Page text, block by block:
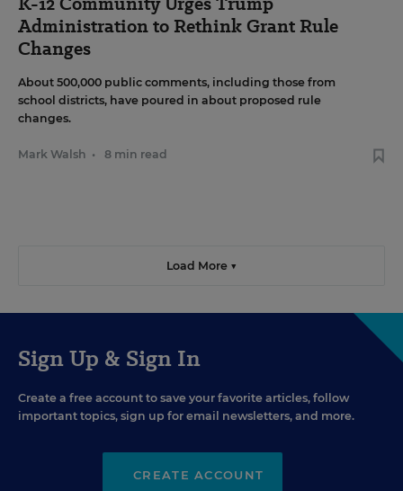
Administration to Rethink Grant Rule
Changes
About 500,000 public comments, including those from
school districts, have poured in about proposed rule
changes.
Mark Walsh • 8 min read
Load More ▼
Sign Up & Sign In
Create a free account to save your favorite articles, follow
important topics, sign up for email newsletters, and more.
CREATE ACCOUNT